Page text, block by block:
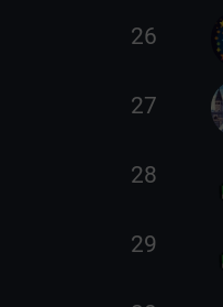
26
27
28
29